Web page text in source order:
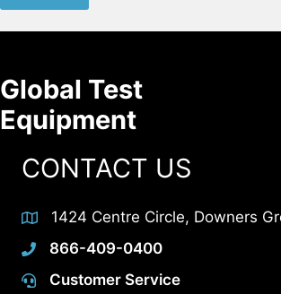
Global Test
Equipment
CONTACT US
1424 Centre Circle, Downers
866-409-0400
Customer Service